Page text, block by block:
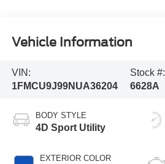
Vehicle Information
VIN:
1FMCU9J99NUA36204
Stock #:
6628A
BODY STYLE
4D Sport Utility
EXTERIOR COLOR